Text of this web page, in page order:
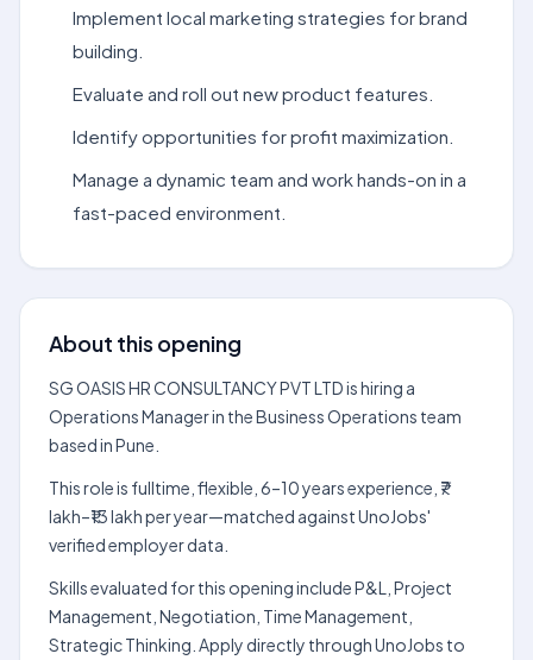
Implement local marketing strategies for brand
building.
Evaluate and roll out new product features.
Identify opportunities for profit maximization.
Manage a dynamic team and work hands-on in a
fast-paced environment.
About this opening
SG OASIS HR CONSULTANCY PVT LTD is hiring a
Operations Manager in the Business Operations team
based in Pune.
This role is fulltime, flexible, 6–10 years experience, ₹7
lakh–₹13 lakh per year—matched against UnoJobs'
verified employer data.
Skills evaluated for this opening include P&L, Project
Management, Negotiation, Time Management,
Strategic Thinking. Apply directly through UnoJobs to